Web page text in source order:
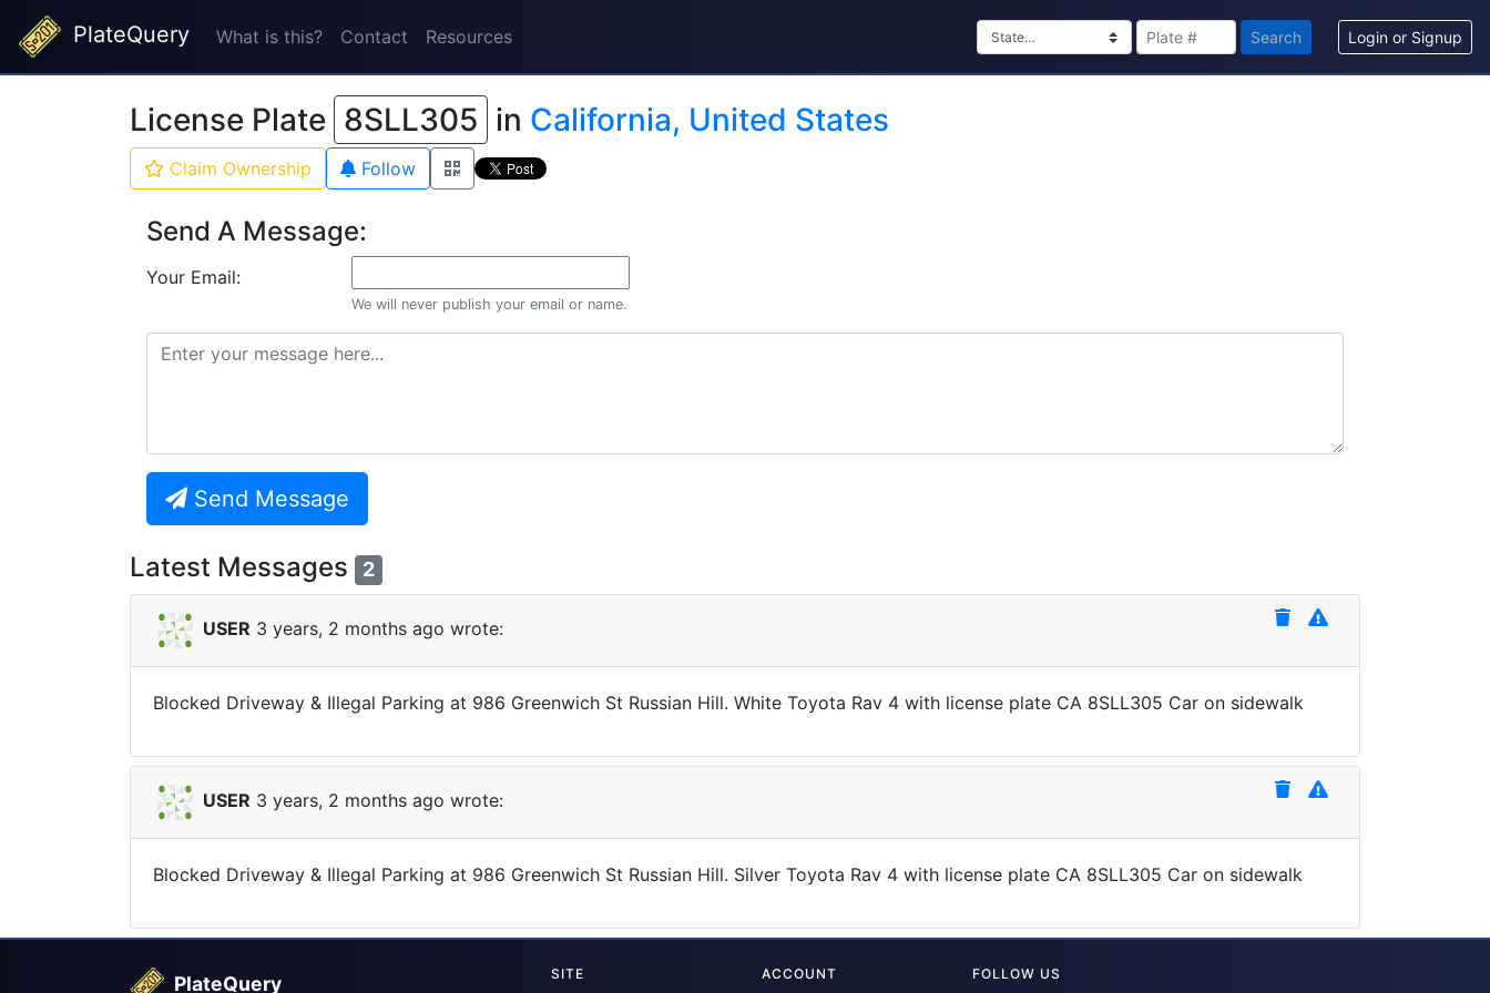
PlateQuery What is this? Contact Resources Search Login or Signup
License Plate 8SLL305 in California, United States
Claim Ownership Follow
Send A Message:
Your Email:
We will never publish your email or name.
Send Message
Latest Messages 2
USER 3 years, 2 months ago wrote:
Blocked Driveway & Illegal Parking at 986 Greenwich St Russian Hill. White Toyota Rav 4 with license plate CA 8SLL305 Car on sidewalk
USER 3 years, 2 months ago wrote:
Blocked Driveway & Illegal Parking at 986 Greenwich St Russian Hill. Silver Toyota Rav 4 with license plate CA 8SLL305 Car on sidewalk
PlateQuery
SITE
ACCOUNT
FOLLOW US